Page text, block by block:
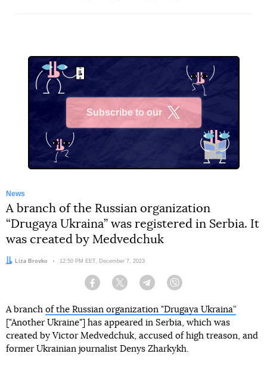
Subscribe to our
News
A branch of the Russian organization
“Drugaya Ukraina” was registered in Serbia. It
was created by Medvedchuk
Author:
Liza Brovko Date:
12:50 PM EET, December 7, 2023
Facebook Twitter Telegram
A branch of the Russian organization "Drugaya Ukraina”
["Another Ukraine"] has appeared in Serbia, which was
created by Victor Medvedchuk, accused of high treason, and
former Ukrainian journalist Denys Zharkykh.